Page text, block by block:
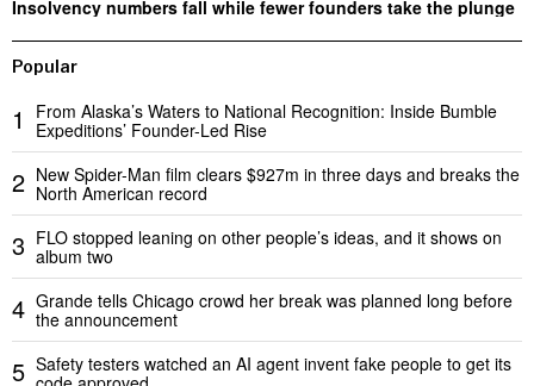
Insolvency numbers fall while fewer founders take the plunge
Popular
1
From Alaska’s Waters to National Recognition: Inside Bumble
Expeditions’ Founder-Led Rise
2 New Spider-Man film clears $927m in three days and breaks the
North American record
3 FLO stopped leaning on other people’s ideas, and it shows on
album two
4 Grande tells Chicago crowd her break was planned long before
the announcement
5 Safety testers watched an AI agent invent fake people to get its